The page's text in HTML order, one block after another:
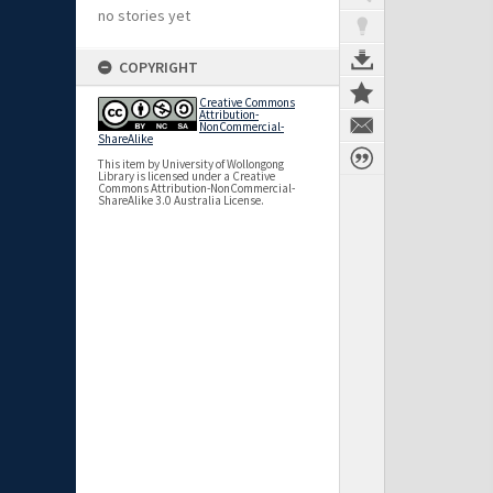
no stories yet
COPYRIGHT
Creative Commons
Attribution-
NonCommercial-
ShareAlike
This item by University of Wollongong
Library is licensed under a Creative
Commons Attribution-NonCommercial-
ShareAlike 3.0 Australia License.